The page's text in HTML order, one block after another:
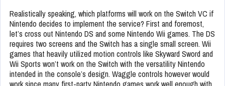
Realistically speaking, which platforms will work on the Switch VC if
Nintendo decides to implement the service? First and foremost,
let’s cross out Nintendo DS and some Nintendo Wii games. The DS
requires two screens and the Switch has a single small screen. Wii
games that heavily utilized motion controls like Skyward Sword and
Wii Sports won’t work on the Switch with the versatility Nintendo
intended in the console’s design. Waggle controls however would